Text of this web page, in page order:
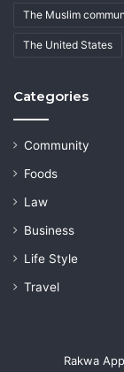
The Muslim
The United States
Categories
Community
Foods
Law
Business
Life Style
Travel
Rakwa